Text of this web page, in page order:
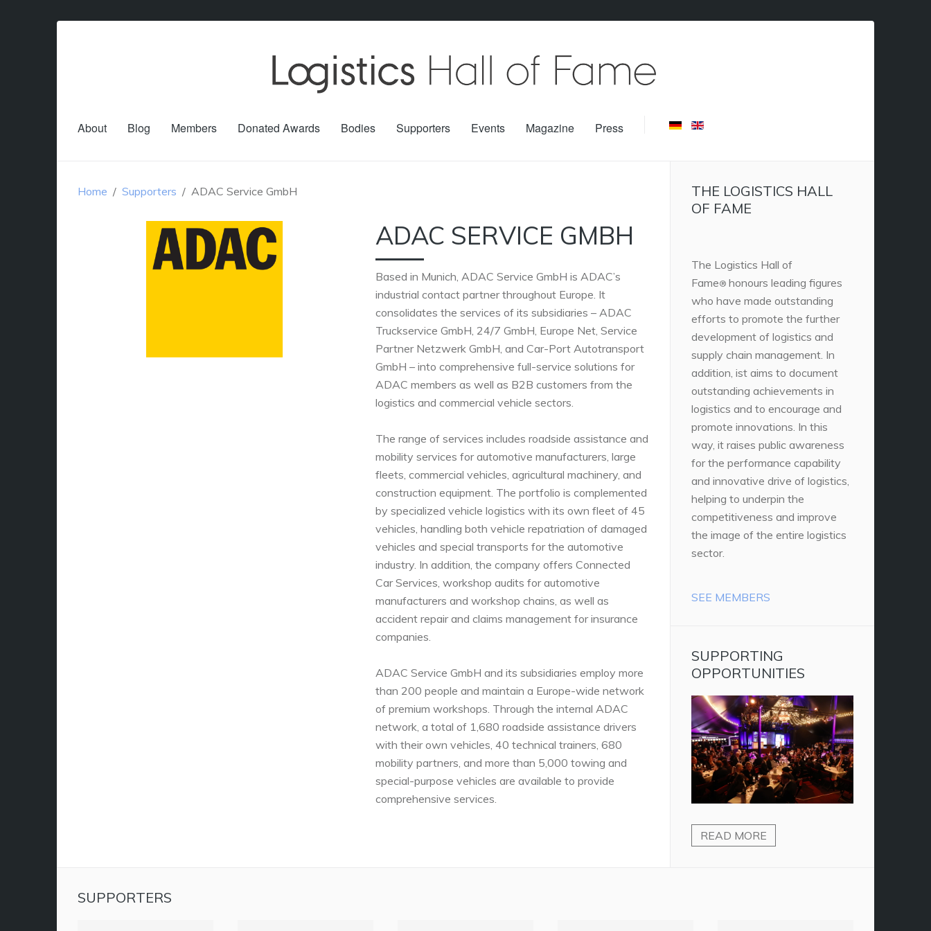
About Blog Members Donated Awards Bodies Supporters Events Magazine Press
Home Supporters ADAC Service GmbH
ADAC SERVICE GMBH
Based in Munich, ADAC Service GmbH is ADAC’s
industrial contact partner throughout Europe. It
consolidates the services of its subsidiaries – ADAC
Truckservice GmbH, 24/7 GmbH, Europe Net, Service
Partner Netzwerk GmbH, and Car-Port Autotransport
GmbH – into comprehensive full-service solutions for
ADAC members as well as B2B customers from the
logistics and commercial vehicle sectors.
The range of services includes roadside assistance and
mobility services for automotive manufacturers, large
fleets, commercial vehicles, agricultural machinery, and
construction equipment. The portfolio is complemented
by specialized vehicle logistics with its own fleet of 45
vehicles, handling both vehicle repatriation of damaged
vehicles and special transports for the automotive
industry. In addition, the company offers Connected
Car Services, workshop audits for automotive
manufacturers and workshop chains, as well as
accident repair and claims management for insurance
companies.
ADAC Service GmbH and its subsidiaries employ more
than 200 people and maintain a Europe-wide network
of premium workshops. Through the internal ADAC
network, a total of 1,680 roadside assistance drivers
with their own vehicles, 40 technical trainers, 680
mobility partners, and more than 5,000 towing and
special-purpose vehicles are available to provide
comprehensive services.
THE LOGISTICS HALL
OF FAME
The Logistics Hall of
Fame® honours leading figures
who have made outstanding
efforts to promote the further
development of logistics and
supply chain management. In
addition, ist aims to document
outstanding achievements in
logistics and to encourage and
promote innovations. In this
way, it raises public awareness
for the performance capability
and innovative drive of logistics,
helping to underpin the
competitiveness and improve
the image of the entire logistics
sector.
SEE MEMBERS
SUPPORTING
OPPORTUNITIES
READ MORE
SUPPORTERS